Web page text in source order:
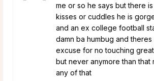
me or so he says but there
kisses or cuddles he is
and an ex college football
damn ba humbug and theres
excuse for no touching
but never anymore than that
any of that